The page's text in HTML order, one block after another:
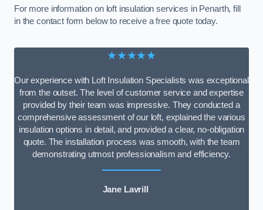
For more information on loft insulation services in Penarth, fill
in the contact form below to receive a free quote today.
★★★★★
Our experience with Loft Insulation Specialists was exceptional
from the outset. The level of customer service and expertise
provided by their team was impressive. They conducted a
comprehensive assessment of our loft, explained the various
insulation options in detail, and provided a clear, no-obligation
quote. The installation process was smooth, with the team
demonstrating utmost professionalism and efficiency.
Jane Lavrill